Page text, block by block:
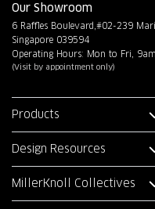
Our Showroom
6 Raffles Boulevard,#02-239
Singapore 039594
Operating Hours: Mon to Fri,
(Visit by appointment only)
Products
Design Resources
MillerKnoll Collectives